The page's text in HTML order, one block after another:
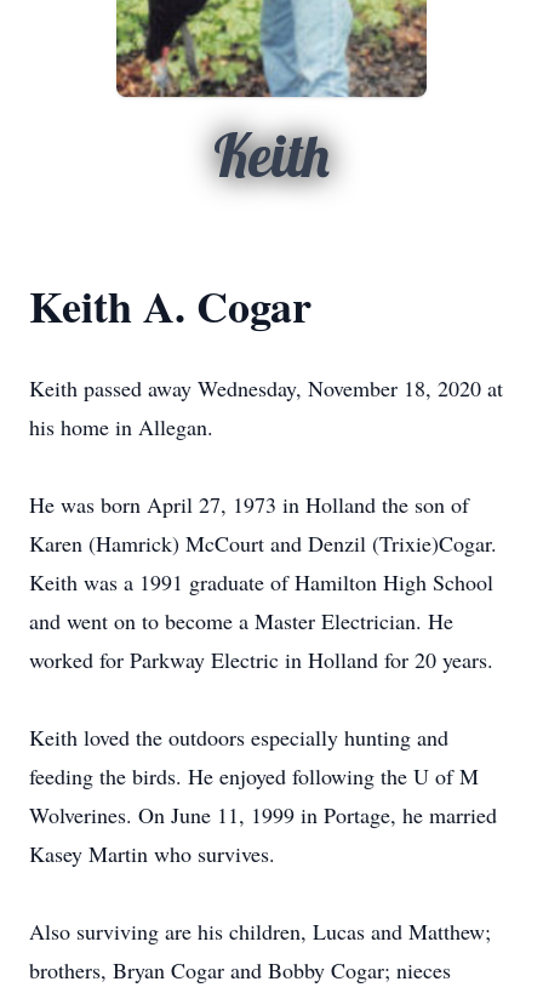
Keith
Keith A. Cogar
Keith passed away Wednesday, November 18, 2020 at
his home in Allegan.
He was born April 27, 1973 in Holland the son of
Karen (Hamrick) McCourt and Denzil (Trixie)Cogar.
Keith was a 1991 graduate of Hamilton High School
and went on to become a Master Electrician. He
worked for Parkway Electric in Holland for 20 years.
Keith loved the outdoors especially hunting and
feeding the birds. He enjoyed following the U of M
Wolverines. On June 11, 1999 in Portage, he married
Kasey Martin who survives.
Also surviving are his children, Lucas and Matthew;
brothers, Bryan Cogar and Bobby Cogar; nieces